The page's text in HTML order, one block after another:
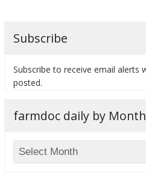
Subscribe
Subscribe to receive email alerts
posted.
farmdoc daily by Month